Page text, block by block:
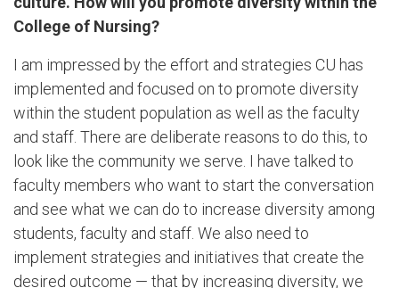
College of Nursing?
I am impressed by the effort and strategies CU has
implemented and focused on to promote diversity
within the student population as well as the faculty
and staff. There are deliberate reasons to do this, to
look like the community we serve. I have talked to
faculty members who want to start the conversation
and see what we can do to increase diversity among
students, faculty and staff. We also need to
implement strategies and initiatives that create the
desired outcome — that by increasing diversity, we